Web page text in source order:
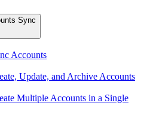
Sync
Accounts
Update, and Archive Accounts
Multiple Accounts in a Single